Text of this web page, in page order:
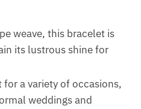
weave, this bracelet is
its lustrous shine for
for a variety of occasions,
weddings and